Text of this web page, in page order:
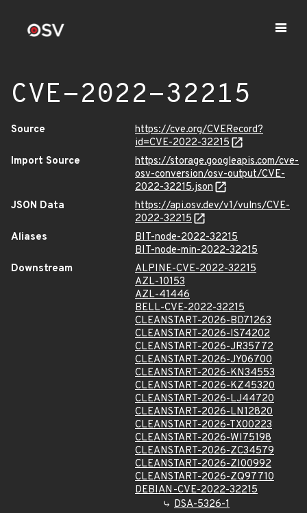
CVE-2022-32215
Source
https://cve.org/CVERecord?
id=CVE-2022-32215
Import Source
https://storage.googleapis.com/cve-
osv-conversion/osv-output/CVE-
2022-32215.json
JSON Data
https://api.osv.dev/v1/vulns/CVE-
2022-32215
Aliases
BIT-node-2022-32215
BIT-node-min-2022-32215
Downstream
ALPINE-CVE-2022-32215
AZL-10153
AZL-41446
BELL-CVE-2022-32215
CLEANSTART-2026-BD71263
CLEANSTART-2026-IS74202
CLEANSTART-2026-JR35772
CLEANSTART-2026-JY06700
CLEANSTART-2026-KN34553
CLEANSTART-2026-KZ45320
CLEANSTART-2026-LJ44720
CLEANSTART-2026-LN12820
CLEANSTART-2026-TX00223
CLEANSTART-2026-WI75198
CLEANSTART-2026-ZC34579
CLEANSTART-2026-ZI00992
CLEANSTART-2026-ZQ97710
DEBIAN-CVE-2022-32215
DSA-5326-1